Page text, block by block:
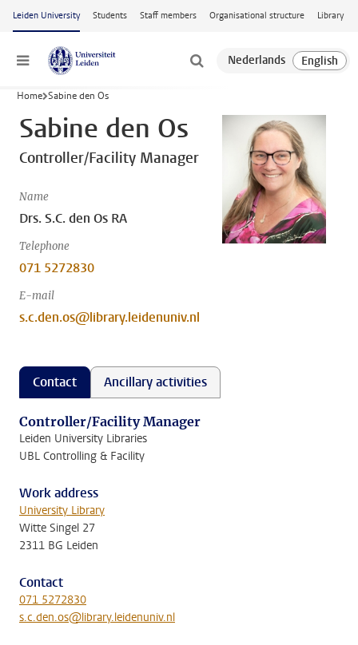
Skip to main content
Leiden University Students Staff members Organisational structure Library
Menu
Home Sabine den Os
Sabine den Os
Controller/Facility Manager
Name
Drs. S.C. den Os RA
Telephone
071 5272830
E-mail
s.c.den.os@library.leidenuniv.nl
Contact Ancillary activities
Controller/Facility Manager
Leiden University Libraries
UBL Controlling & Facility
Work address
University Library
Witte Singel 27
2311 BG Leiden
Contact
071 5272830
s.c.den.os@library.leidenuniv.nl